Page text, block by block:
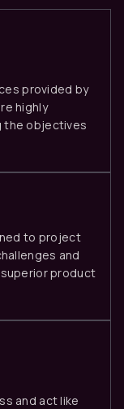
provided by
highly
the objectives
to project
and
product
and act like